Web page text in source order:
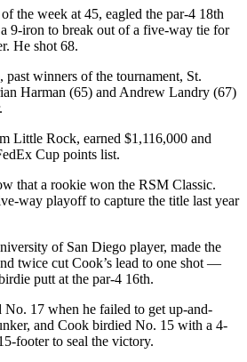
the week at 45, eagled the par-4 18th
9-iron to break out of a five-way tie for
He shot 68.
winners of the tournament, St.
Harman (65) and Andrew Landry (67)
Little Rock, earned $1,116,000 and
Cup points list.
that a rookie won the RSM Classic.
way playoff to capture the title last year
of San Diego player, made the
twice cut Cook’s lead to one shot —
putt at the par-4 16th.
No. 17 when he failed to get up-and-
and Cook birdied No. 15 with a 4-
footer to seal the victory.